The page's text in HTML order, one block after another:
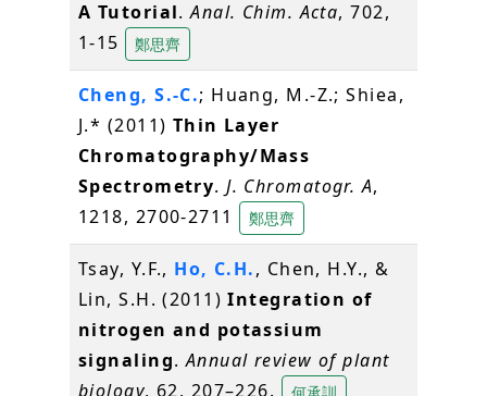
A Tutorial.Anal. Chim. Acta, 702,
1-15
鄭思齊
Cheng, S.-C.; Huang, M.-Z.; Shiea,
J.* (2011) Thin Layer
Chromatography/Mass
Spectrometry.J. Chromatogr. A,
1218, 2700-2711
鄭思齊
Tsay, Y.F., Ho, C.H., Chen, H.Y., &
Lin, S.H. (2011)Integration of
nitrogen and potassium
signaling.Annual review of plant
biology, 62, 207–226.